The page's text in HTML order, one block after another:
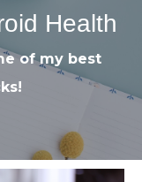
Health
of my best